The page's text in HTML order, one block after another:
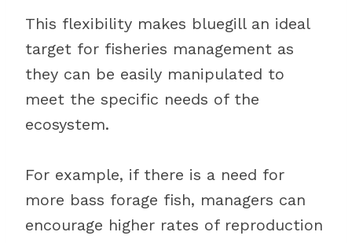
This flexibility makes bluegill an ideal
target for fisheries management as
they can be easily manipulated to
meet the specific needs of the
ecosystem.
For example, if there is a need for
more bass forage fish, managers can
encourage higher rates of reproduction